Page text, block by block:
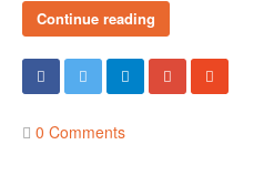
Continue reading
0 Comments